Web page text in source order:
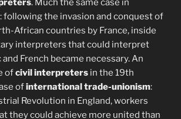
. Much the same case in
following the invasion and conquest of
African countries by France, inside
interpreters that could interpret
French became necessary. An
ofcivil interpreters in the 19th
ofinternational trade-unionism:
Revolution in England, workers
they could achieve more united than